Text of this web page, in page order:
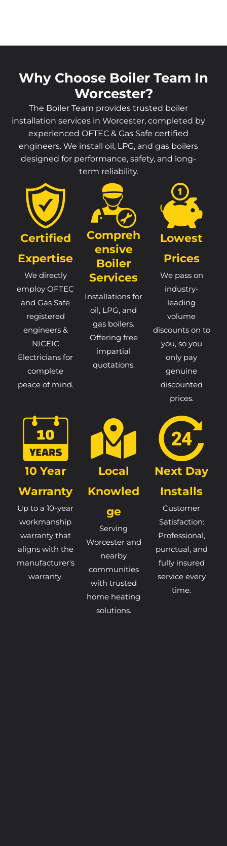
Why Choose Boiler Team In
Worcester?
The Boiler Team provides trusted boiler
installation services in Worcester, completed by
experienced OFTEC & Gas Safe certified
engineers. We install oil, LPG, and gas boilers
designed for performance, safety, and long-
term reliability.
Certified
Expertise
We directly
employ OFTEC
and Gas Safe
registered
engineers &
NICEIC
Electricians for
complete
peace of mind.
Compreh
Ensive
Boiler
Services
Installations for
oil, LPG, and
gas boilers.
Offering free
impartial
quotations.
Lowest
Prices
We pass on
industry-
leading
volume
discounts on to
you, so you
only pay
genuine
discounted
prices.
10 Year
Warranty
Up to a 10-year
workmanship
warranty that
aligns with the
manufacturer's
warranty.
Local
Knowled
Ge
Serving
Worcester and
nearby
communities
with trusted
home heating
solutions.
Next Day
Installs
Customer
Satisfaction:
Professional,
punctual, and
fully insured
service every
time.